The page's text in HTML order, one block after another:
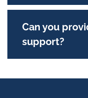
Can you
support?